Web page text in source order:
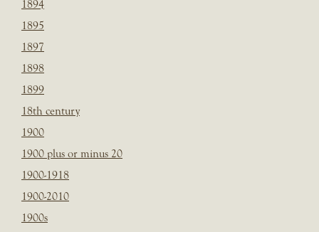
1894
1895
1897
1898
1899
18th century
1900
1900 plus or minus 20
1900-1918
1900-2010
1900s